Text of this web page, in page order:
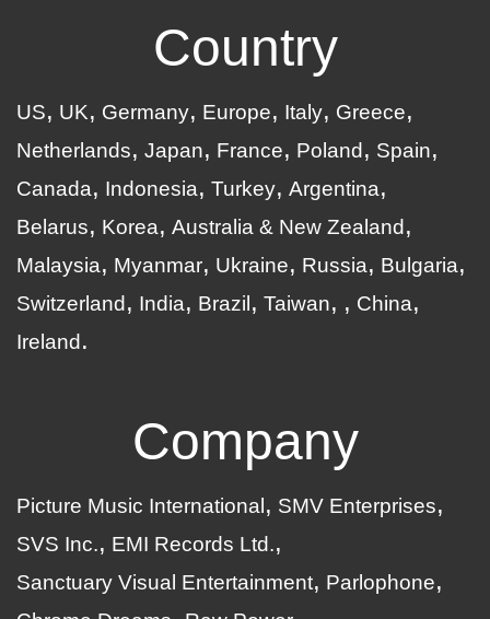
Country
US UK Germany Europe Italy
Greece
Netherlands
Japan France Poland
Spain
Canada
Indonesia Turkey Argentina
Belarus
Korea Australia & New Zealand
Malaysia
Myanmar Ukraine Russia
Bulgaria
Switzerland
India Brazil Taiwan
China
Ireland
Company
Picture Music International
SMV Enterprises
SVS Inc.
EMI Records Ltd.
Sanctuary Visual Entertainment
Parlophone